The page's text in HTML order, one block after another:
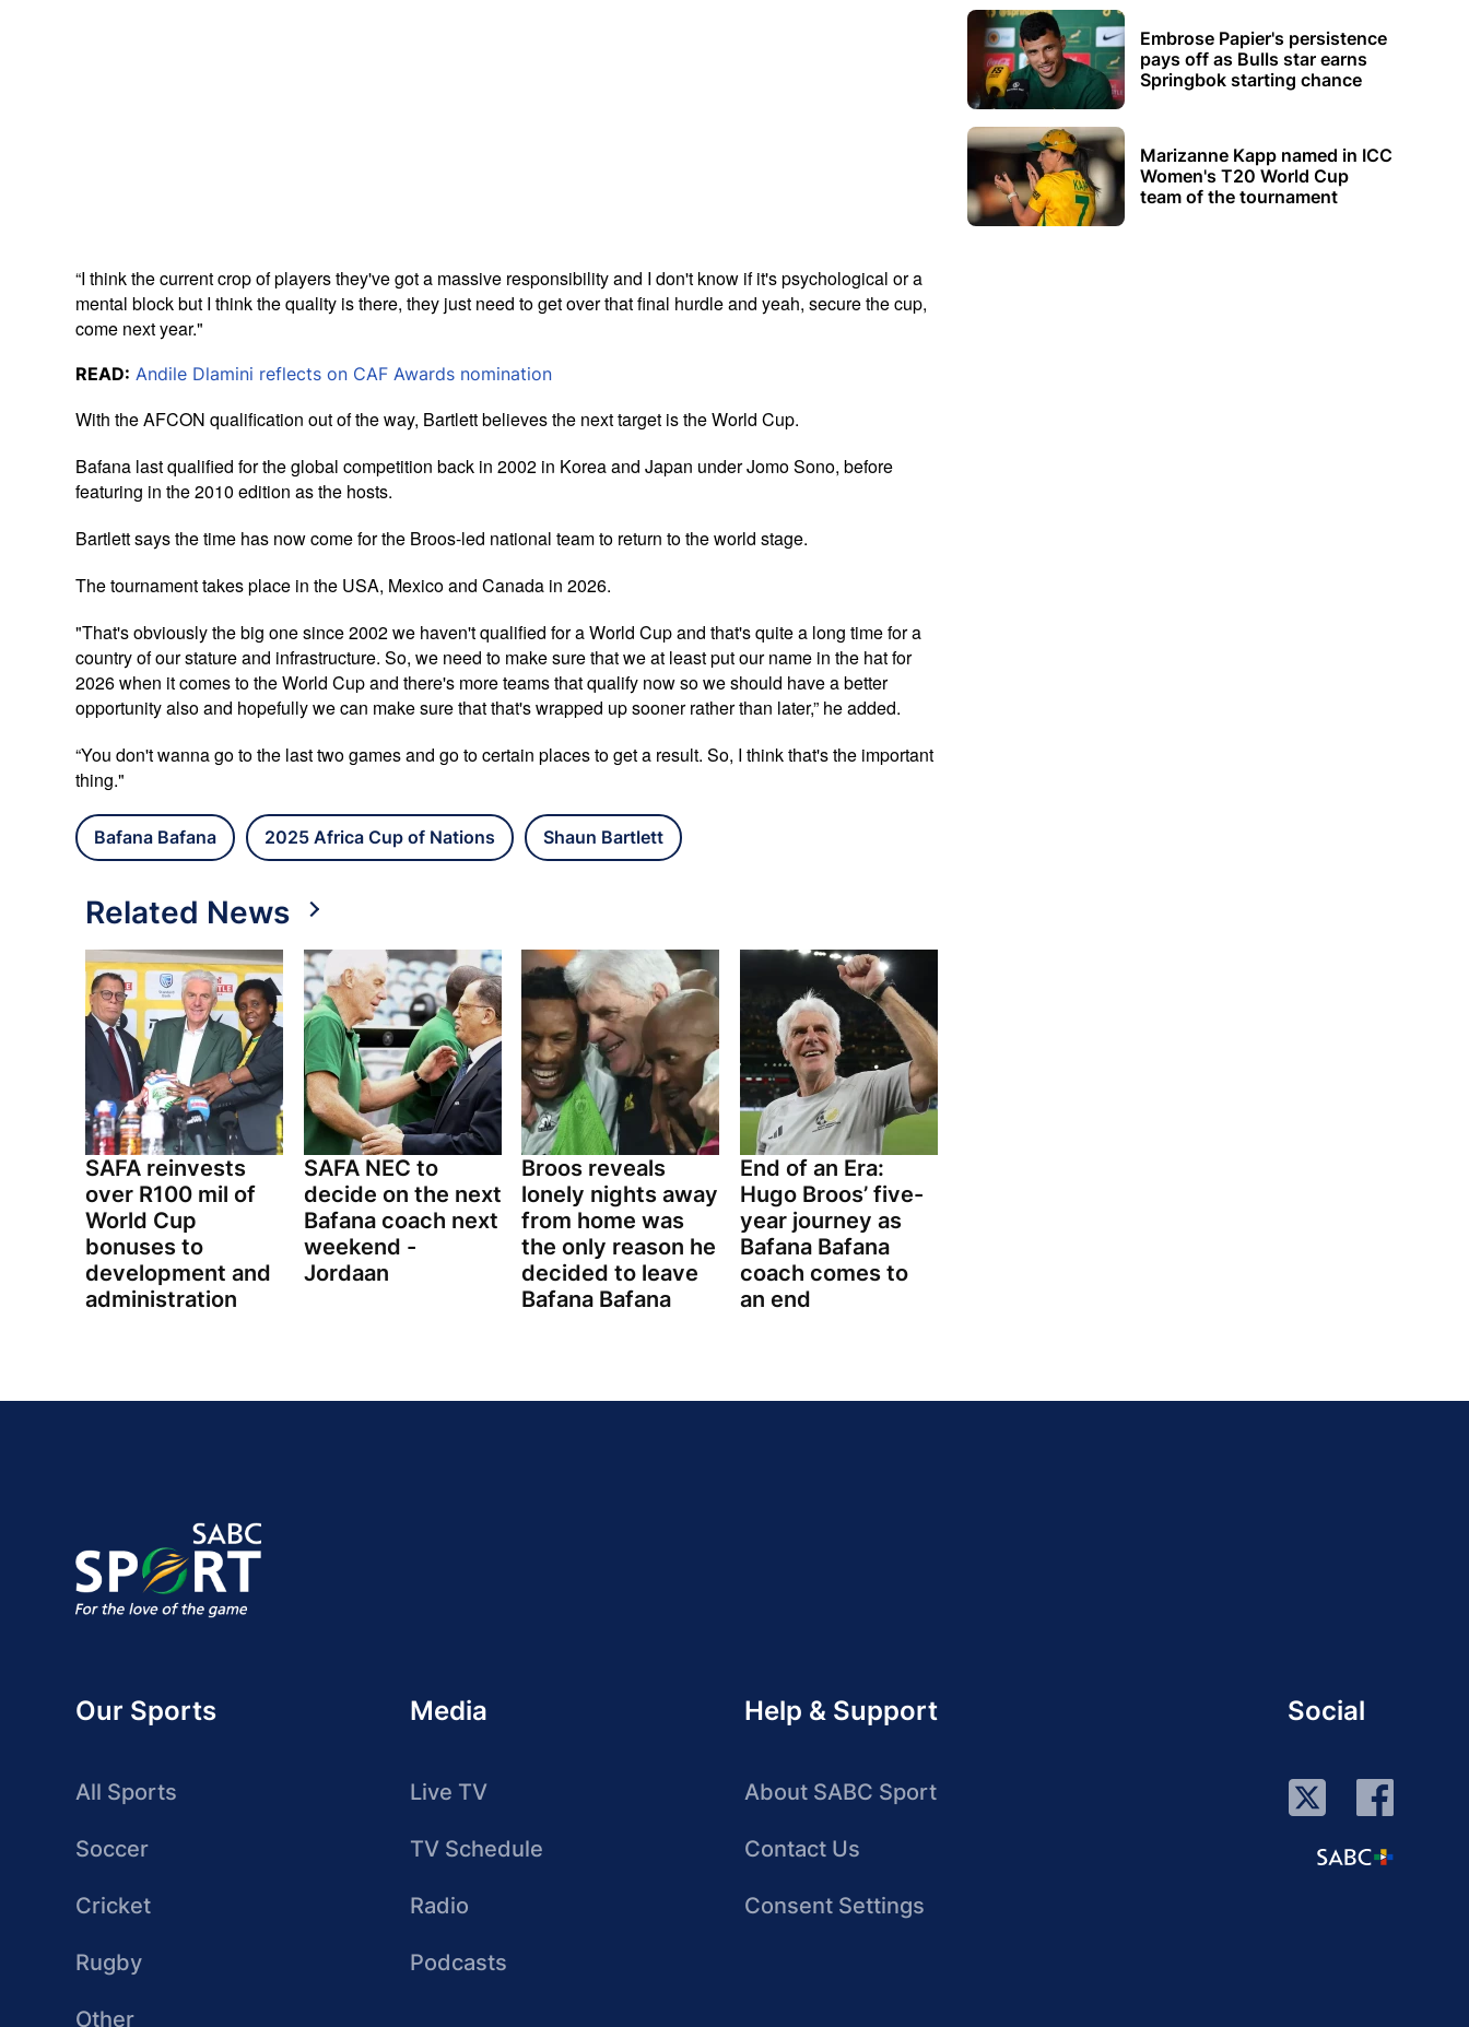
“I think the current crop of players they've got a massive responsibility and I don't know if it's psychological or a
mental block but I think the quality is there, they just need to get over that final hurdle and yeah, secure the cup,
come next year."
READ: Andile Dlamini reflects on CAF Awards nomination
With the AFCON qualification out of the way, Bartlett believes the next target is the World Cup.
Bafana last qualified for the global competition back in 2002 in Korea and Japan under Jomo Sono, before
featuring in the 2010 edition as the hosts.
Bartlett says the time has now come for the Broos-led national team to return to the world stage.
The tournament takes place in the USA, Mexico and Canada in 2026.
"That's obviously the big one since 2002 we haven't qualified for a World Cup and that's quite a long time for a
country of our stature and infrastructure. So, we need to make sure that we at least put our name in the hat for
2026 when it comes to the World Cup and there's more teams that qualify now so we should have a better
opportunity also and hopefully we can make sure that that's wrapped up sooner rather than later,” he added.
“You don't wanna go to the last two games and go to certain places to get a result. So, I think that's the important
thing."
Bafana Bafana 2025 Africa Cup of Nations Shaun Bartlett
Related News
SAFA reinvests
over R100 mil of
World Cup
bonuses to
development and
administration
SAFA NEC to
decide on the next
Bafana coach next
weekend -
Jordaan
Broos reveals
lonely nights away
from home was
the only reason he
decided to leave
Bafana Bafana
End of an Era:
Hugo Broos’ five-
year journey as
Bafana Bafana
coach comes to
an end
Embrose Papier's persistence
pays off as Bulls star earns
Springbok starting chance
Marizanne Kapp named in ICC
Women's T20 World Cup
team of the tournament
Our Sports
All Sports
Soccer
Cricket
Rugby
Other
Media
Live TV
TV Schedule
Radio
Podcasts
Help & Support
About SABC Sport
Contact Us
Consent Settings
Social